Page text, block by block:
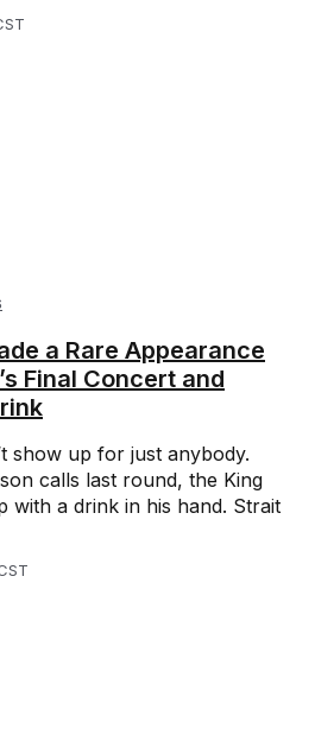
a Rare Appearance
Final Concert and
show up for just anybody.
calls last round, the King
with a drink in his hand. Strait